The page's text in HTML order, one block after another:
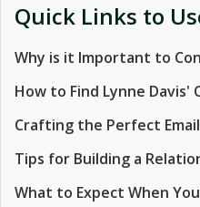
Quick Links to
Why is it Important to
How to Find Lynne
Crafting the Perfect
Tips for Building a
What to Expect When